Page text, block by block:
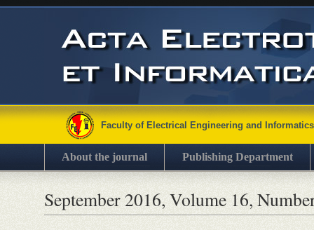
Faculty of Electrical Engineering and
About the journal Publishing Department
September 2016, Volume 16,